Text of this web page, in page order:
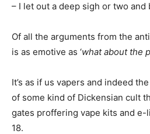
– I let out a deep sigh or two and
Of all the arguments from the
is as emotive as ‘what about the
It’s as if us vapers and indeed
of some kind of Dickensian cult
gates proffering vape kits and
18.